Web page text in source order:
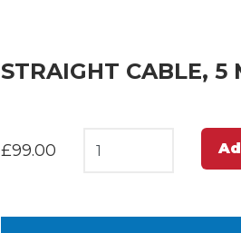
STRAIGHT CABLE, 5
£99.00